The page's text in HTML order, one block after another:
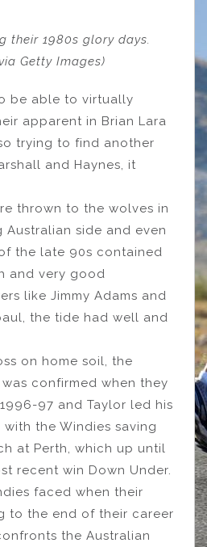
their 1980s glory days.
Getty Images)
be able to virtually
apparent in Brian Lara
trying to find another
and Haynes, it
thrown to the wolves in
side and even
the late 90s contained
and very good
like Jimmy Adams and
the tide had well and
on home soil, the
confirmed when they
97 and Taylor led his
the Windies saving
at Perth, which up until
recent win Down Under.
faced when their
to the end of their career
the Australian